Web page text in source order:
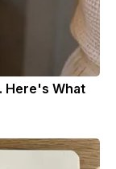
Here's What